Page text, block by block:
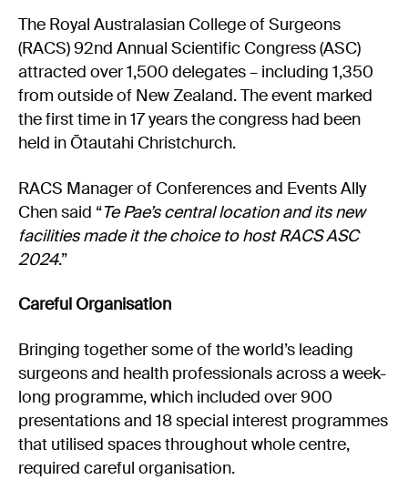
Entry Conditions
Site map
The Royal Australasian College of Surgeons
(RACS) 92nd Annual Scientific Congress (ASC)
attracted over 1,500 delegates – including 1,350
from outside of New Zealand. The event marked
the first time in 17 years the congress had been
held in Ōtautahi Christchurch.
RACS Manager of Conferences and Events Ally
Chen said “Te Pae’s central location and its new
facilities made it the choice to host RACS ASC
2024.”
Careful Organisation
Bringing together some of the world’s leading
surgeons and health professionals across a week-
long programme, which included over 900
presentations and 18 special interest programmes
that utilised spaces throughout whole centre,
required careful organisation.